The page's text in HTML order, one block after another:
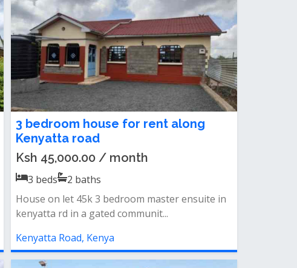
3 bedroom house for rent along
Kenyatta road
Ksh 45,000.00 / month
3 beds 2 baths
House on let 45k 3 bedroom master ensuite in
kenyatta rd in a gated communit...
Kenyatta Road, Kenya